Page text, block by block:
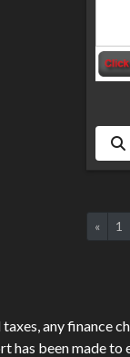
« 1
any finance
been made to